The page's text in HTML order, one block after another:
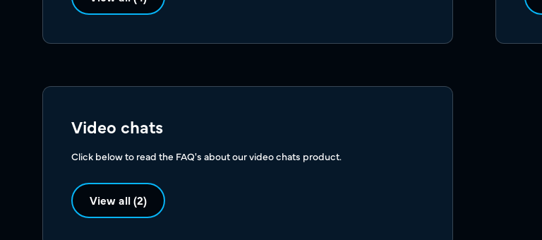
Video chats
Click below to read the FAQ's about our video chats product.
View all (2)